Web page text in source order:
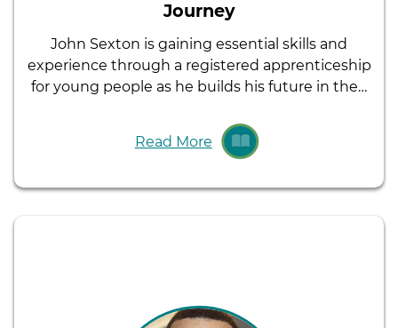
Journey
John Sexton is gaining essential skills and
experience through a registered apprenticeship
for young people as he builds his future in the…
Read More